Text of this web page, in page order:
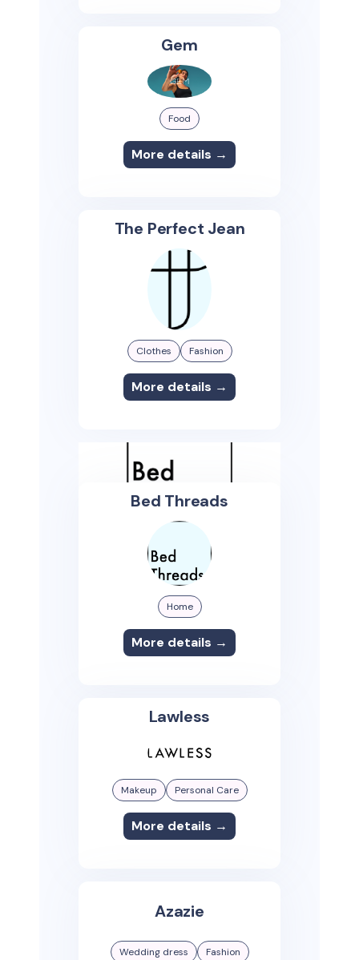
Gem
Food
More details →
The Perfect Jean
Clothes Fashion
More details →
Bed Threads
Home
More details →
Lawless
Makeup Personal Care
More details →
Azazie
Wedding dress Fashion